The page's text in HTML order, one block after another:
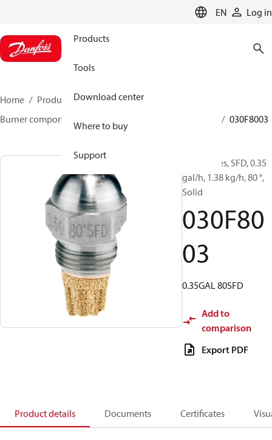
EN Log in
Products
Tools
Download center
Where to buy
Support
Home Products
Climate Solutions for heating
Burner components
030F8003
Oil Nozzles, SFD, 0.35
gal/h, 1.38 kg/h, 80 °,
Solid
030F80
03
0.35GAL 80SFD
Add to
comparison
Export PDF
Product details Documents Certificates